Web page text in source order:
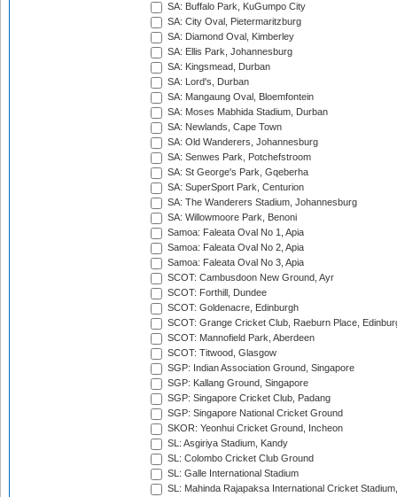
SA: Buffalo Park, KuGumpo City
SA: City Oval, Pietermaritzburg
SA: Diamond Oval, Kimberley
SA: Ellis Park, Johannesburg
SA: Kingsmead, Durban
SA: Lord's, Durban
SA: Mangaung Oval, Bloemfontein
SA: Moses Mabhida Stadium, Durban
SA: Newlands, Cape Town
SA: Old Wanderers, Johannesburg
SA: Senwes Park, Potchefstroom
SA: St George's Park, Gqeberha
SA: SuperSport Park, Centurion
SA: The Wanderers Stadium, Johannesburg
SA: Willowmoore Park, Benoni
Samoa: Faleata Oval No 1, Apia
Samoa: Faleata Oval No 2, Apia
Samoa: Faleata Oval No 3, Apia
SCOT: Cambusdoon New Ground, Ayr
SCOT: Forthill, Dundee
SCOT: Goldenacre, Edinburgh
SCOT: Grange Cricket Club, Raeburn Place,
SCOT: Mannofield Park, Aberdeen
SCOT: Titwood, Glasgow
SGP: Indian Association Ground, Singapore
SGP: Kallang Ground, Singapore
SGP: Singapore Cricket Club, Padang
SGP: Singapore National Cricket Ground
SKOR: Yeonhui Cricket Ground, Incheon
SL: Asgiriya Stadium, Kandy
SL: Colombo Cricket Club Ground
SL: Galle International Stadium
SL: Mahinda Rajapaksa International Cricket